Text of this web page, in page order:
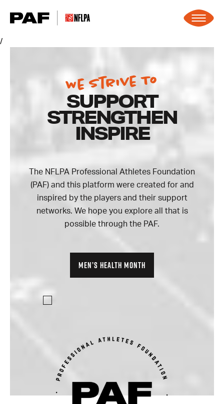
/
We Strive To
SUPPORT
STRENGTHEN
INSPIRE
The NFLPA Professional Athletes Foundation
(PAF) and this platform were created for and
inspired by the players and their support
networks. We hope you explore all that is
possible through the PAF.
MEN’S HEALTH MONTH